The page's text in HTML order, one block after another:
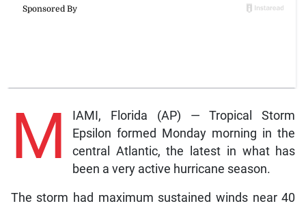
M
IAMI, Florida (AP) — Tropical Storm
Epsilon formed Monday morning in the
central Atlantic, the latest in what has
been a very active hurricane season.
The storm had maximum sustained winds near 40